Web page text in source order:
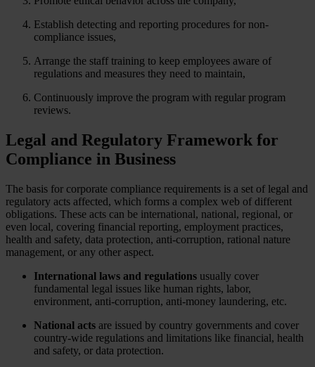
Establish detecting and reporting procedures for non-
compliance issues,
Arrange the staff training to keep employees aware of
regulations and measures they need to maintain,
Continuously improve the program with regular program
reviews.
Legal and Regulatory Framework for
Compliance in Business
The basis for corporate compliance requirements is a set of legal and
regulatory acts affected, which forms a complex web of different
obligations. These acts can be international, national, regional, or
even local, covering financial reporting, employment practices,
health and safety, data protection, anti-corruption, rational nature
management, or any other aspect.
International laws and regulations usually cover
fundamental legal issues like human rights, labor,
environment, anti-corruption, anti-money laundering, etc.
National acts are issued by country governments and cover
country-wide regulations and limitations like financial, health
and safety, or data protection.